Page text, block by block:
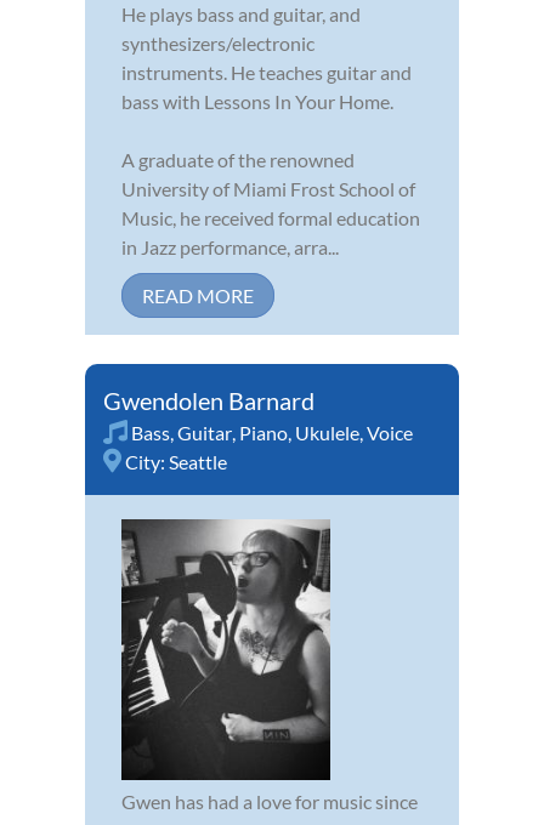
He plays bass and guitar, and
synthesizers/electronic
instruments. He teaches guitar and
bass with Lessons In Your Home.
A graduate of the renowned
University of Miami Frost School of
Music, he received formal education
in Jazz performance, arra...
READ MORE
Gwendolen Barnard
Bass,Guitar, Piano, Ukulele,Voice
City: Seattle
Gwen has had a love for music since